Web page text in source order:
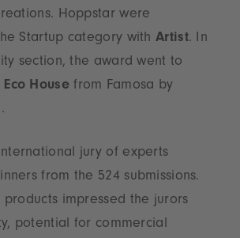
Hoppstar were
Startup category with Artist. In
section, the award went to
Housefrom Famosa by
jury of experts
from the 524 submissions.
impressed the jurors
potential for commercial